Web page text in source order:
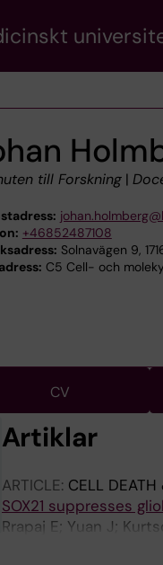
till Forskning|
+46852487108
Solnavägen 9,
C5 Cell- och
CV
Artiklar
ARTICLE: CELL DEATH
SOX21 suppresses
Rrapaj E; Yuan J;